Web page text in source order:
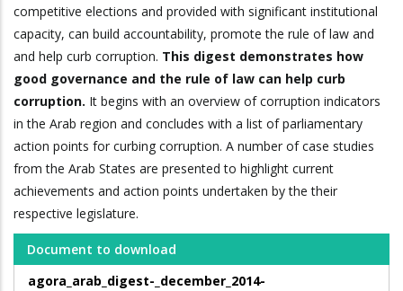
competitive elections and provided with significant institutional
capacity, can build accountability, promote the rule of law and
and help curb corruption. This digest demonstrates how
good governance and the rule of law can help curb
corruption. It begins with an overview of corruption indicators
in the Arab region and concludes with a list of parliamentary
action points for curbing corruption. A number of case studies
from the Arab States are presented to highlight current
achievements and action points undertaken by the their
respective legislature.
Document to download
agora_arab_digest-_december_2014-